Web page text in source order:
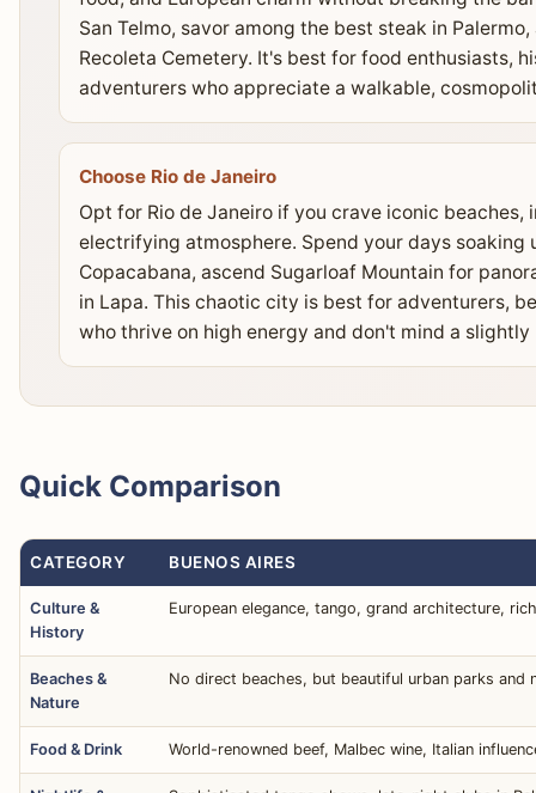
San Telmo, savor among the best steak in
Recoleta Cemetery. It's best for food enthusiasts,
adventurers who appreciate a walkable,
Choose Rio de Janeiro
Opt for Rio de Janeiro if you crave iconic beaches,
electrifying atmosphere. Spend your days soaking
Copacabana, ascend Sugarloaf Mountain for
in Lapa. This chaotic city is best for adventurers,
who thrive on high energy and don't mind a
Quick Comparison
CATEGORY BUENOS AIRES
Culture &
History
European elegance, tango, grand architecture,
Beaches &
Nature
No direct beaches, but beautiful urban parks and
Food & Drink World-renowned beef, Malbec wine, Italian